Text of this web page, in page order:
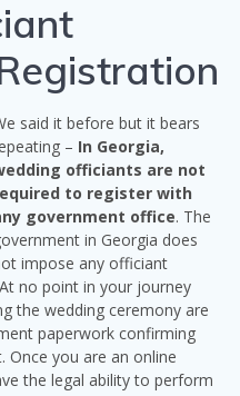
said it before but it bears
– In Georgia,
officiants are not
to register with
government office. The
in Georgia does
impose any officiant
no point in your journey
the wedding ceremony are
paperwork confirming
Once you are an online
the legal ability to perform